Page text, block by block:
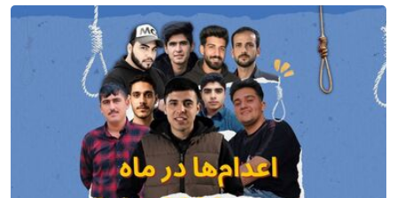
delayed transfer to the hospital